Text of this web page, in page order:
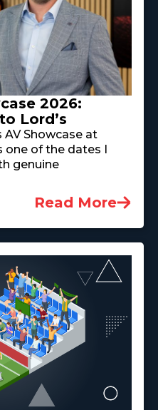
2026:
Lord’s
AV Showcase at
one of the dates I
genuine
Read More